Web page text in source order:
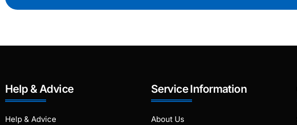
Help & Advice
Help & Advice
Service Information
About Us